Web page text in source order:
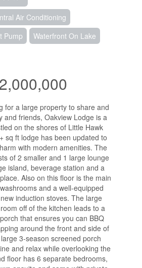
Air Conditioning
Pump
Waterfront On Lake
for a large property to share and
and friends, Oakview Lodge is a
on the shores of Little Hawk
sq ft lodge has been updated to
with modern amenities. The
of 2 smaller and 1 large lounge
island, beverage station and a
Also on this floor is the main
and a well-equipped
induction stoves. The large
off of the kitchen leads to a
that ensures you can BBQ
around the front and side of
3-season screened porch
and relax while overlooking the
floor has 6 separate bedrooms,